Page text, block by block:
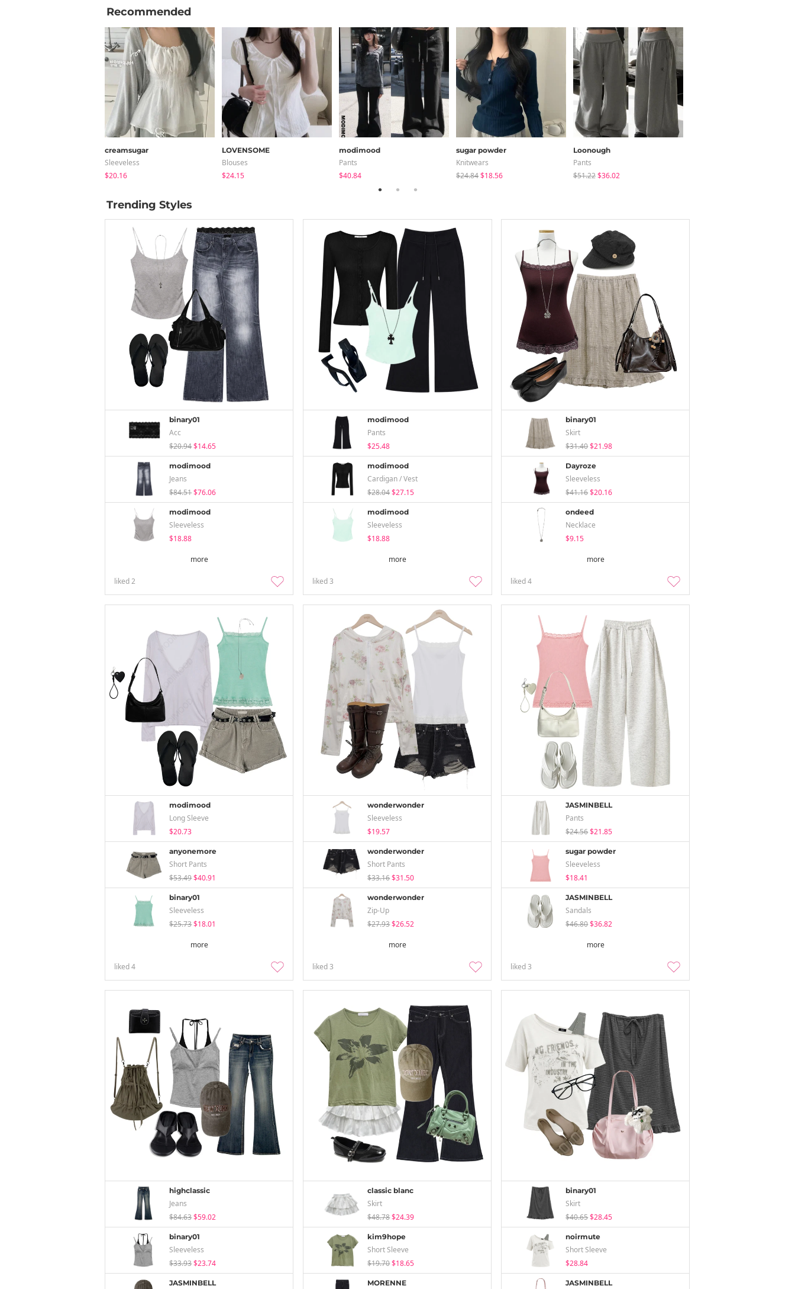
Recommended
creamsugar
Sleeveless
$20.16
LOVENSOME
Blouses
$24.15
modimood
Pants
$40.84
sugar powder
Knitwears
$24.84$18.56
Loonough
Pants
$51.22$36.02
Trending Styles
binary01
Acc
$20.94$14.65
modimood
Jeans
$84.51$76.06
modimood
Sleeveless
$18.88
more
liked2
modimood
Pants
$25.48
modimood
Cardigan / Vest
$28.04$27.15
modimood
Sleeveless
$18.88
more
liked3
binary01
Skirt
$31.40$21.98
Dayroze
Sleeveless
$41.16$20.16
ondeed
Necklace
$9.15
more
liked4
modimood
Long Sleeve
$20.73
anyonemore
Short Pants
$53.49$40.91
binary01
Sleeveless
$25.73$18.01
more
liked4
wonderwonder
Sleeveless
$19.57
wonderwonder
Short Pants
$33.16$31.50
wonderwonder
Zip-Up
$27.93$26.52
more
liked3
JASMINBELL
Pants
$24.56$21.85
sugar powder
Sleeveless
$18.41
JASMINBELL
Sandals
$46.80$36.82
more
liked3
highclassic
Jeans
$84.63$59.02
binary01
Sleeveless
$33.93$23.74
JASMINBELL
classic blanc
Skirt
$48.78$24.39
kim9hope
Short Sleeve
$19.70$18.65
MORENNE
binary01
Skirt
$40.65$28.45
noirmute
Short Sleeve
$28.84
JASMINBELL